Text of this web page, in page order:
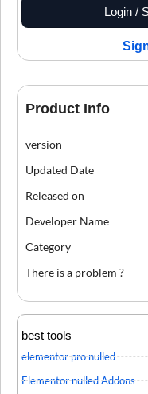
Login /
Product Info
version
Updated Date
Released on
Developer Name
Category
There is a problem ?
best tools
elementor pro nulled
Elementor nulled Addons